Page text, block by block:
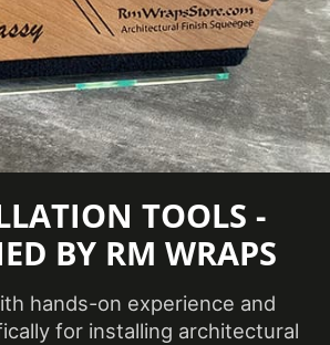
TOOLS -
BY RM WRAPS
hands-on experience and
for installing architectural